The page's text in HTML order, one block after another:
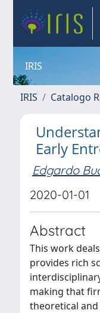
IRIS
IRIS Catalogo
Early
Edgardo
2020-01-01
Abstract
This work
provides rich
making that
theoretical